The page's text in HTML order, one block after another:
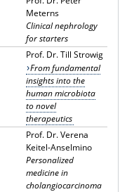
Meterns
Clinical nephrology
for starters
Prof. Dr. Till Strowig
From fundamental
insights into the
human microbiota
to novel
therapeutics
Prof. Dr. Verena
Keitel-Anselmino
Personalized
medicine in
cholangiocarcinoma